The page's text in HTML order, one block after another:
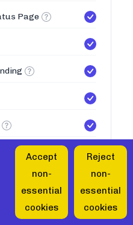
Page
50
Accept
non-
essential
cookies
Reject
non-
essential
cookies